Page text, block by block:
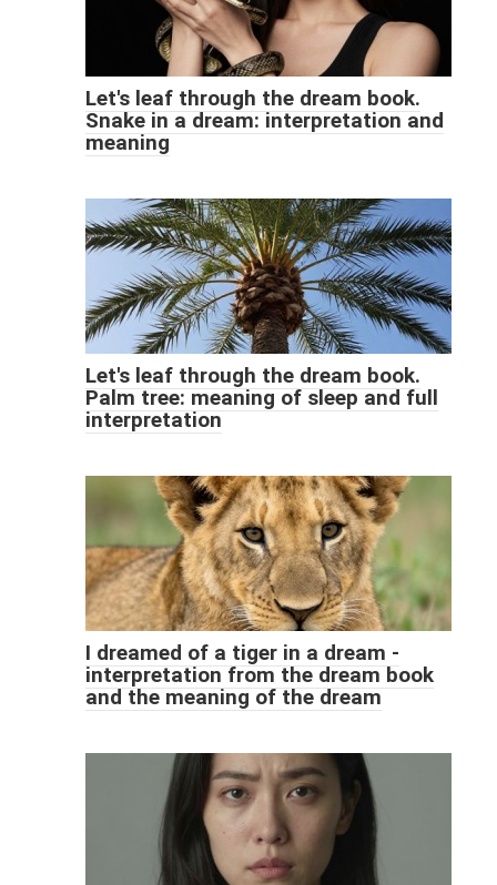
Let's leaf through the dream book.
Snake in a dream: interpretation and
meaning
Let's leaf through the dream book.
Palm tree: meaning of sleep and full
interpretation
I dreamed of a tiger in a dream -
interpretation from the dream book
and the meaning of the dream